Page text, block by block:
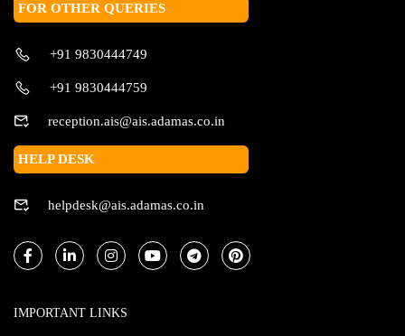
FOR OTHER QUERIES
+91 9830444749
+91 9830444759
reception.ais@ais.adamas.co.in
HELP DESK
helpdesk@ais.adamas.co.in
IMPORTANT LINKS